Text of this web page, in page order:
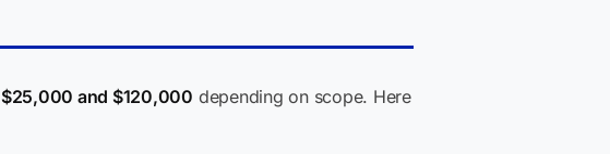
$25,000 and $120,000 depending on scope. Here